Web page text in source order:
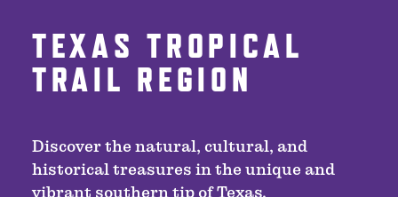
TEXAS TROPICAL
TRAIL REGION
Discover the natural, cultural, and
historical treasures in the unique and
vibrant southern tip of Texas.